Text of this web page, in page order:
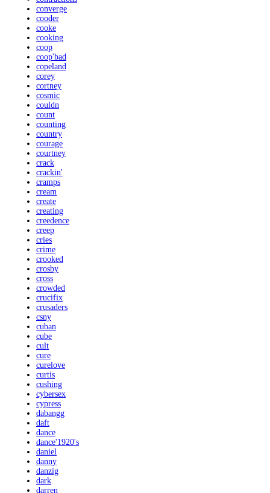
converge
cooder
cooke
cooking
coop
coop'bad
copeland
corey
cortney
cosmic
couldn
count
counting
country
courage
courtney
crack
crackin'
cramps
cream
create
creating
creedence
creep
cries
crime
crooked
crosby
cross
crowded
crucifix
crusaders
csny
cuban
cube
cult
cure
curelove
curtis
cushing
cybersex
cypress
dabangg
daft
dance
dance'1920's
daniel
danny
danzig
dark
darren